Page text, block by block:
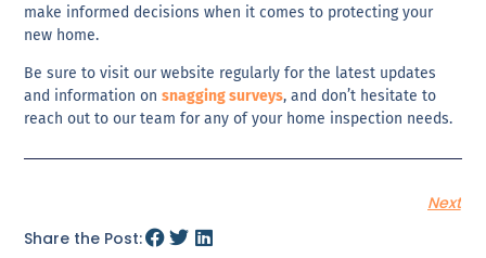
make informed decisions when it comes to protecting your
new home.
Be sure tovisit our website regularly for the latest updates
and information onsnagging surveys, and don’t hesitate to
reach out to our team for any of your home inspection needs.
Next
Share the Post: